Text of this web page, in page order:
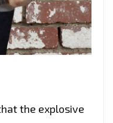
the explosive